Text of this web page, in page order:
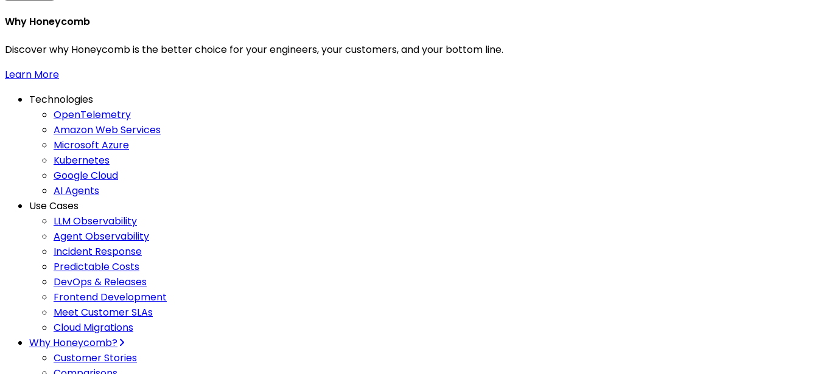
Why Honeycomb
Discover why Honeycomb is the better choice for your engineers, your customers, and your bottom line.
Learn More
Technologies
OpenTelemetry
Amazon Web Services
Microsoft Azure
Kubernetes
Google Cloud
AI Agents
Use Cases
LLM Observability
Agent Observability
Incident Response
Predictable Costs
DevOps & Releases
Frontend Development
Meet Customer SLAs
Cloud Migrations
Why Honeycomb?
Customer Stories